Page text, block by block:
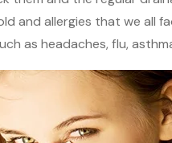
and allergies that we all
as headaches, flu,